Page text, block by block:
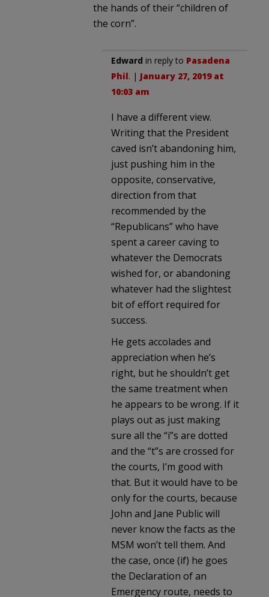
the hands of their “children of
the corn”.
Edward in reply to Pasadena
Phil. | January 27, 2019 at
10:03 am
I have a different view.
Writing that the President
caved isn’t abandoning him,
just pushing him in the
opposite, conservative,
direction from that
recommended by the
“Republicans” who have
spent a career caving to
whatever the Democrats
wished for, or abandoning
whatever had the slightest
bit of effort required for
success.
He gets accolades and
appreciation when he’s
right, but he shouldn’t get
the same treatment when
he appears to be wrong. If it
plays out as just making
sure all the “i”s are dotted
and the “t”s are crossed for
the courts, I’m good with
that. But it would have to be
only for the courts, because
John and Jane Public will
never know the facts as the
MSM won’t tell them. And
the case, once (if) he goes
the Declaration of an
Emergency route, needs to